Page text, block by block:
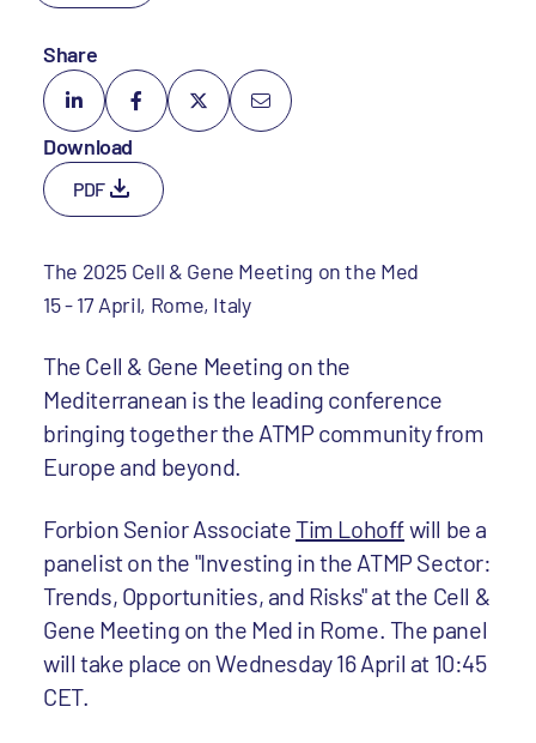
Share
Download
PDF
The 2025 Cell & Gene Meeting on the Med
15 - 17 April, Rome, Italy
The Cell & Gene Meeting on the
Mediterranean is the leading conference
bringing together the ATMP community from
Europe and beyond.
Forbion Senior AssociateTim Lohoffwill be a
panelist on the "Investing in the ATMP Sector:
Trends, Opportunities, and Risks" at the Cell &
Gene Meeting on the Med in Rome. The panel
will take place on Wednesday 16 April at 10:45
CET.